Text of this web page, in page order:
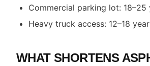
Commercial parking lot: 18–25
Heavy truck access: 12–18
WHAT SHORTENS